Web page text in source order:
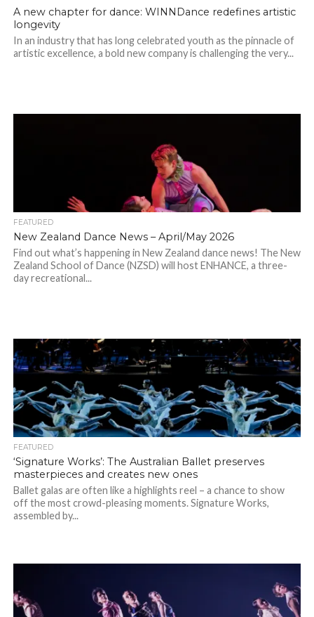
A new chapter for dance: WINNDance redefines artistic
longevity
In an industry that has long celebrated youth as the pinnacle of
artistic excellence, a bold new company is challenging the very...
FEATURED
New Zealand Dance News – April/May 2026
Find out what’s happening in New Zealand dance news! The New
Zealand School of Dance (NZSD) will host ENHANCE, a three-
day recreational...
FEATURED
‘Signature Works’: The Australian Ballet preserves
masterpieces and creates new ones
Ballet galas are often like a highlights reel – a chance to show
off the most crowd-pleasing moments. Signature Works,
assembled by...